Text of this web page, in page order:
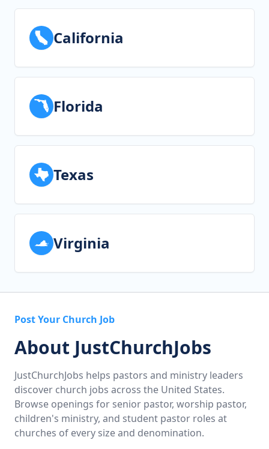
California
Florida
Texas
Virginia
Post Your Church Job
About JustChurchJobs
JustChurchJobs helps pastors and ministry leaders
discover church jobs across the United States.
Browse openings for senior pastor, worship pastor,
children's ministry, and student pastor roles at
churches of every size and denomination.